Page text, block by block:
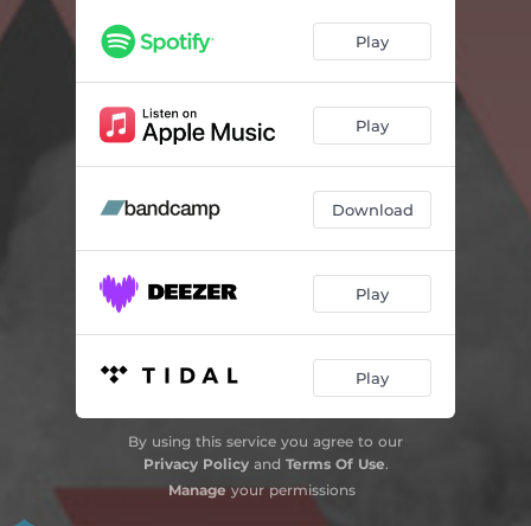
Play
Play
Download
Play
Play
By using this service you agree to our
Privacy Policyand Terms Of Use.
Manage your permissions